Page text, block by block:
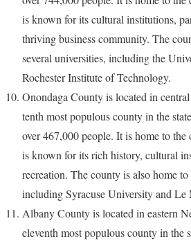
is known for its cultural institutions,
thriving business community. The
several universities, including the
Rochester Institute of Technology.
Onondaga County is located in
tenth most populous county in the
over 467,000 people. It is home to
is known for its rich history, cultural
recreation. The county is also home to
including Syracuse University and Le
Albany County is located in eastern
eleventh most populous county in the